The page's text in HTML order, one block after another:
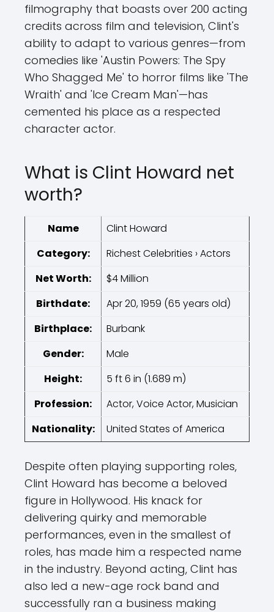
filmography that boasts over 200 acting
credits across film and television, Clint's
ability to adapt to various genres—from
comedies like 'Austin Powers: The Spy
Who Shagged Me' to horror films like 'The
Wraith' and 'Ice Cream Man'—has
cemented his place as a respected
character actor.
What is Clint Howard net
worth?
Name
Clint Howard
Category:
Richest Celebrities › Actors
Net Worth:
$4 Million
Birthdate:
Apr 20, 1959 (65 years old)
Birthplace:
Burbank
Gender:
Male
Height:
5 ft 6 in (1.689 m)
Profession:
Actor, Voice Actor, Musician
Nationality:
United States of America
Despite often playing supporting roles,
Clint Howard has become a beloved
figure in Hollywood. His knack for
delivering quirky and memorable
performances, even in the smallest of
roles, has made him a respected name
in the industry. Beyond acting, Clint has
also led a new-age rock band and
successfully ran a business making